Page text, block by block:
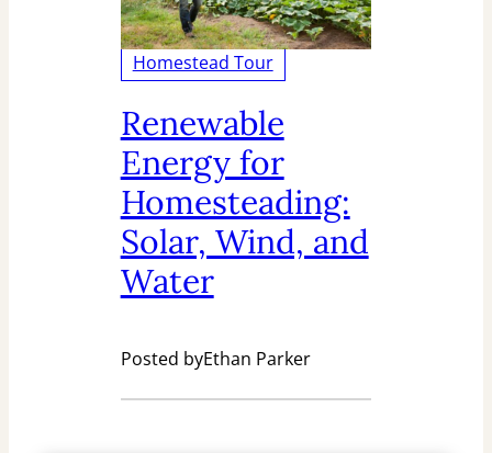
Homestead Tour
Renewable
Energy for
Homesteading:
Solar, Wind, and
Water
Posted byEthan Parker